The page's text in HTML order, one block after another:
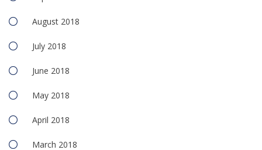
August 2018
July 2018
June 2018
May 2018
April 2018
March 2018